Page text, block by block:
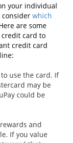
your individual
consider which
are some
card to
credit card
use the card. If
may be
could be
and
If you value